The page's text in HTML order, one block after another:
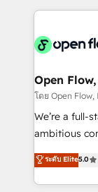
HIPAA-
implementations
built to scale.
applications
Design, Migrations
greatness,
absolute
strategy,
results. The
Mindedness, and Clarity. We
collective
Open
โดย Open Flow,
We’re a full-
ambitious
upgrading
generating aspect
HubSpot
ระดับ Elite5.0